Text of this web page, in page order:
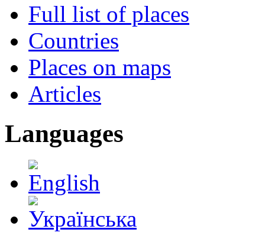
Full list of places
Countries
Places on maps
Articles
Languages